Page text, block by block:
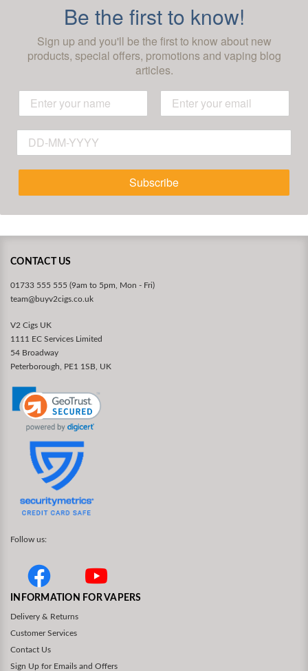
Be the first to know!
Sign up and you'll be the first to know about new
products, special offers, promotions and vaping blog
articles.
Subscribe
CONTACT US
01733 555 555 (9am to 5pm, Mon - Fri)
team@buyv2cigs.co.uk
V2 Cigs UK
1111 EC Services Limited
54 Broadway
Peterborough, PE1 1SB, UK
Follow us:
INFORMATION FOR VAPERS
Delivery & Returns
Customer Services
Contact Us
Sign Up for Emails and Offers